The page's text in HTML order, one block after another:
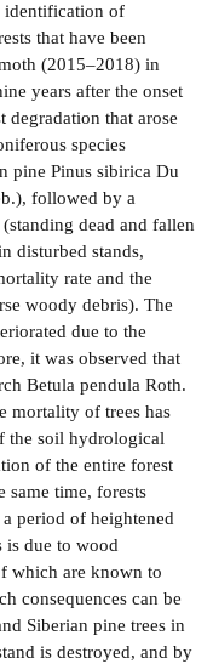
identification of
that have been
(2015–2018) in
years after the onset
degradation that arose
species
pine Pinus sibirica Du
followed by a
dead and fallen
disturbed stands,
rate and the
woody debris). The
due to the
it was observed that
Betula pendula Roth.
mortality of trees has
the soil hydrological
of the entire forest
same time, forests
period of heightened
is due to wood
which are known to
consequences can be
Siberian pine trees in
is destroyed, and by